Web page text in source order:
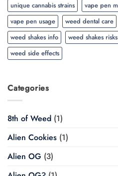
unique cannabis strains
vape pen
vape pen usage
weed dental care
weed shakes info
weed shakes risks
weed side effects
Categories
8th of Weed (1)
Alien Cookies (1)
Alien OG (3)